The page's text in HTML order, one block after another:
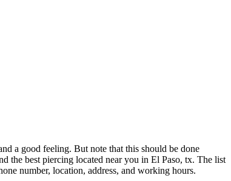
a good feeling. But note that this should be done
the best piercing located near you in El Paso, tx. The list
number, location, address, and working hours.